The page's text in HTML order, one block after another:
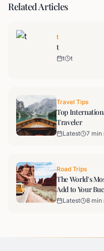
Related Articles
t
t
t t
Travel Tips
Top
Traveler
Latest 7 min
Road Trips
The World's
Add to Your
Latest 8 min